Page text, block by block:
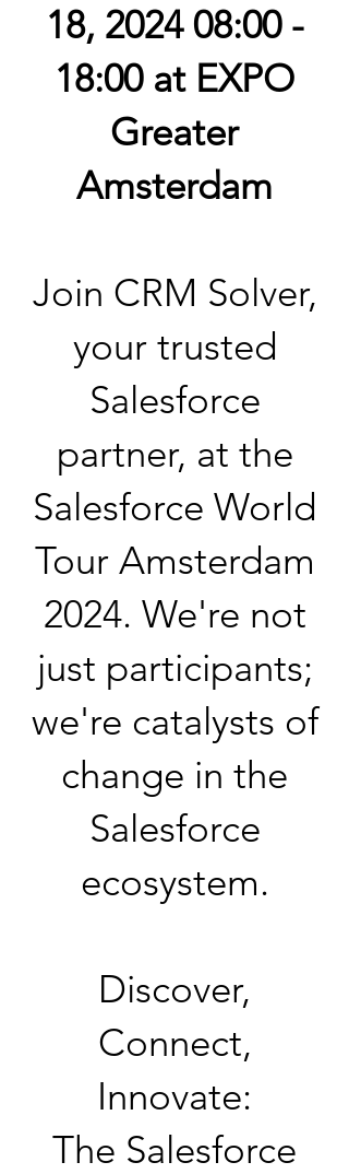
18, 2024 08:00 -
18:00 at EXPO
Greater
Amsterdam
Join CRM Solver,
your trusted
Salesforce
partner, at the
Salesforce World
Tour Amsterdam
2024. We're not
just participants;
we're catalysts of
change in the
Salesforce
ecosystem.
Discover,
Connect,
Innovate:
The Salesforce